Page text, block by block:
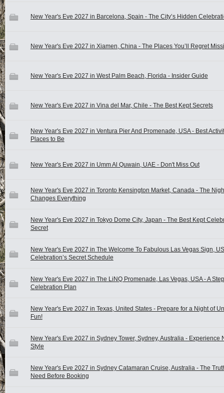
New Year's Eve 2027 in Barcelona, Spain - The City’s Hidden
New Year's Eve 2027 in Xiamen, China - The Places You’ll Regret
New Year's Eve 2027 in West Palm Beach, Florida - Insider Guide
New Year's Eve 2027 in Vina del Mar, Chile - The Best Kept Secrets
New Year's Eve 2027 in Ventura Pier And Promenade, USA - Best
Places to Be
New Year's Eve 2027 in Umm Al Quwain, UAE - Don't Miss Out
New Year's Eve 2027 in Toronto Kensington Market, Canada - The
Changes Everything
New Year's Eve 2027 in Tokyo Dome City, Japan - The Best Kept
Secret
New Year's Eve 2027 in The Welcome To Fabulous Las Vegas Sign,
Celebration’s Secret Schedule
New Year's Eve 2027 in The LiNQ Promenade, Las Vegas, USA - A
Celebration Plan
New Year's Eve 2027 in Texas, United States - Prepare for a Night of
Fun!
New Year's Eve 2027 in Sydney Tower, Sydney, Australia - Experience
Style
New Year's Eve 2027 in Sydney Catamaran Cruise, Australia - The
Need Before Booking